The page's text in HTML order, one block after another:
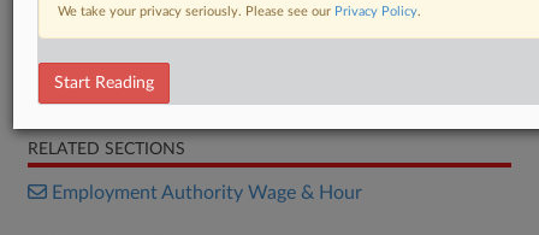
DOCUMENTS
Order
Motion
RELATED SECTIONS
Employment Authority Wage & Hour
We take your privacy seriously. Please see our Privacy Policy.
Start Reading